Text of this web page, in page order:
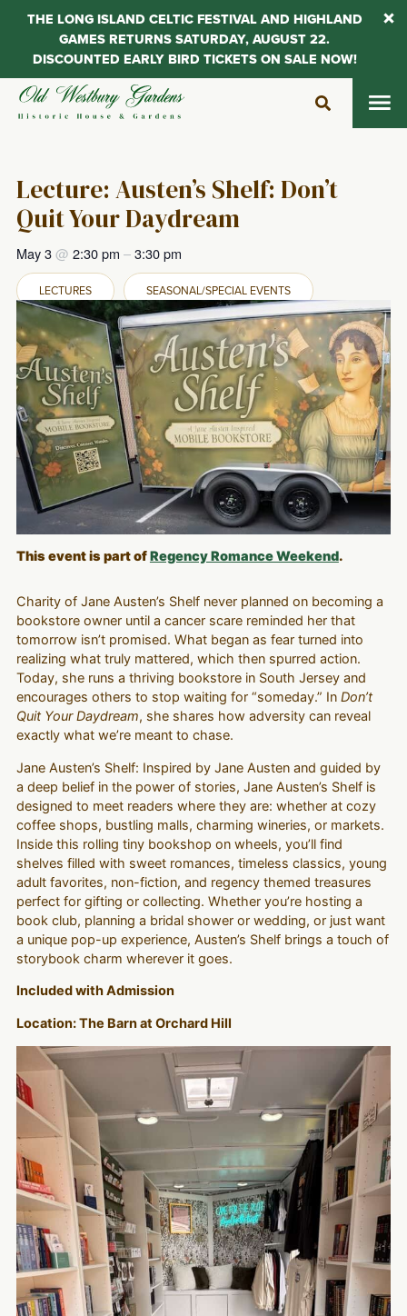
Skip
Lecture: Austen’s Shelf: Don’t
Quit Your Daydream
May 3@ 2:30 pm –3:30 pm
LECTURES SEASONAL/SPECIAL EVENTS
This event is part ofRegency Romance Weekend.
Charity of Jane Austen’s Shelf never planned on becoming a
bookstore owner until a cancer scare reminded her that
tomorrow isn’t promised. What began as fear turned into
realizing what truly mattered, which then spurred action.
Today, she runs a thriving bookstore in South Jersey and
encourages others to stop waiting for “someday.” In Don’t
Quit Your Daydream, she shares how adversity can reveal
exactly what we’re meant to chase.
Jane Austen’s Shelf: Inspired by Jane Austen and guided by
a deep belief in the power of stories, Jane Austen’s Shelf is
designed to meet readers where they are: whether at cozy
coffee shops, bustling malls, charming wineries, or markets.
Inside this rolling tiny bookshop on wheels, you’ll find
shelves filled with sweet romances, timeless classics, young
adult favorites, non-fiction, and regency themed treasures
perfect for gifting or collecting. Whether you’re hosting a
book club, planning a bridal shower or wedding, or just want
a unique pop-up experience, Austen’s Shelf brings a touch of
storybook charm wherever it goes.
Included with Admission
Location: The Barn at Orchard Hill
THE LONG ISLAND CELTIC FESTIVAL AND HIGHLAND
GAMES RETURNS SATURDAY, AUGUST 22.
DISCOUNTED EARLY BIRD TICKETS ON SALE NOW!